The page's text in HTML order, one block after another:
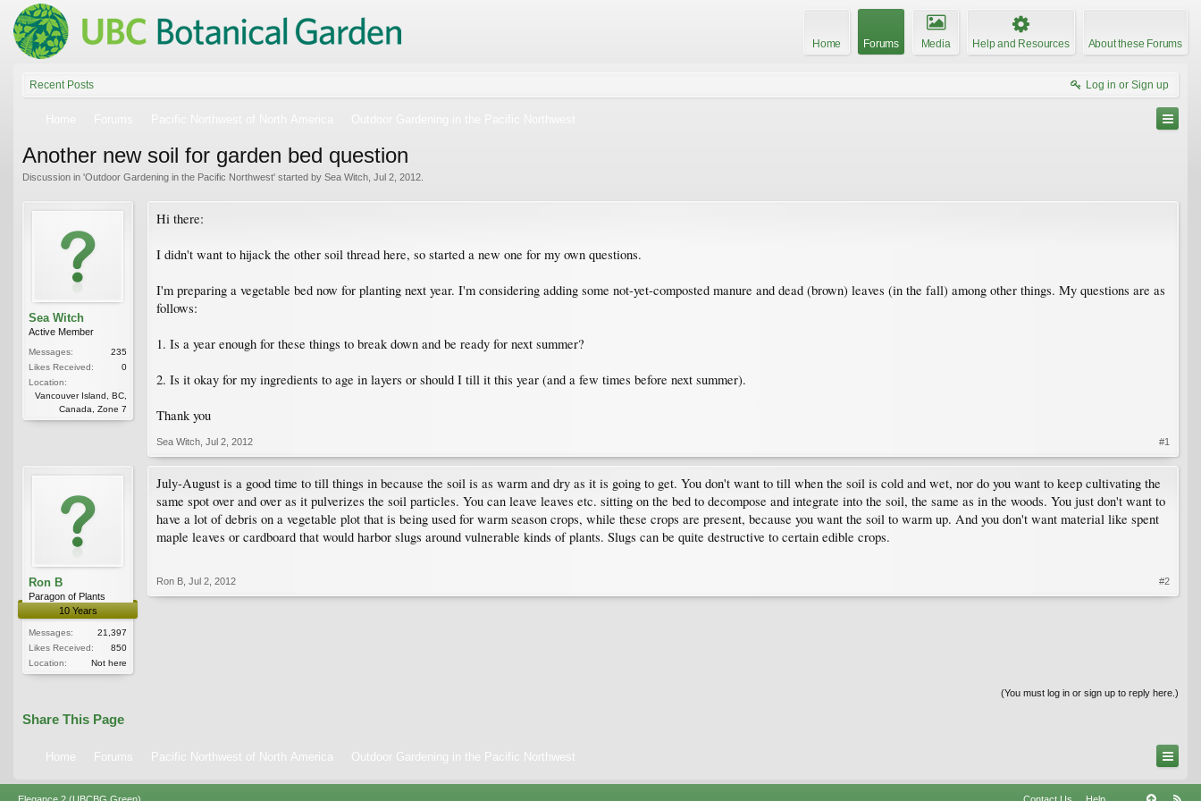
Home Forums Media Help and Resources About these Forums
Recent Posts Log in or Sign up
Another new soil for garden bed question
Discussion in 'Outdoor Gardening in the Pacific Northwest' started by Sea Witch Jul 2, 2012
Sea Witch
Active Member
Messages:
235
Likes Received:
0
Location:
Vancouver Island, BC,
Canada, Zone 7
Hi there:
I didn't want to hijack the other soil thread here, so started a new one for my own questions.
I'm preparing a vegetable bed now for planting next year. I'm considering adding some not-yet-composted manure and dead (brown) leaves (in the fall) among other things. My questions are as
follows:
1. Is a year enough for these things to break down and be ready for next summer?
2. Is it okay for my ingredients to age in layers or should I till it this year (and a few times before next summer).
Thank you
Sea Witch Jul 2, 2012 #1
Ron B
Paragon of Plants
10 Years
Messages:
21,397
Likes Received:
850
Location:
Not here
July-August is a good time to till things in because the soil is as warm and dry as it is going to get. You don't want to till when the soil is cold and wet, nor do you want to keep cultivating the
same spot over and over as it pulverizes the soil particles. You can leave leaves etc. sitting on the bed to decompose and integrate into the soil, the same as in the woods. You just don't want to
have a lot of debris on a vegetable plot that is being used for warm season crops, while these crops are present, because you want the soil to warm up. And you don't want material like spent
maple leaves or cardboard that would harbor slugs around vulnerable kinds of plants. Slugs can be quite destructive to certain edible crops.
Ron B Jul 2, 2012 #2
(You must log in or sign up to reply here.)
Share This Page
Home Forums Pacific Northwest of North America Outdoor Gardening in the Pacific Northwest
Elegance 2 (UBCBG Green) Contact Us Help